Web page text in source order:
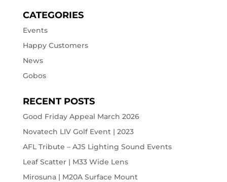
CATEGORIES
Events
Happy Customers
News
Gobos
RECENT POSTS
Good Friday Appeal March 2026
Novatech LIV Golf Event | 2023
AFL Tribute – AJS Lighting Sound Events
Leaf Scatter | M33 Wide Lens
Mirosuna | M20A Surface Mount